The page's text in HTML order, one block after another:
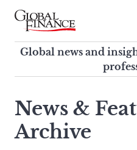
Skip
contentGlobal Finance Magazine
Global news and insight
corporate finance
Global news and
search
this
site,
enter
News &
Archive